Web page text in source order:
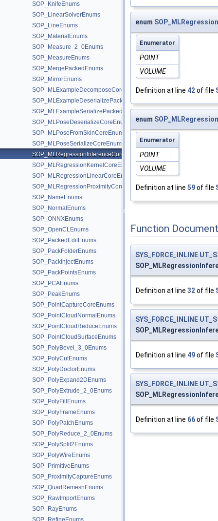
SOP_KnifeEnums
SOP_LinearSolverEnums
SOP_LineEnums
SOP_MaterialEnums
SOP_Measure_2_0Enums
SOP_MeasureEnums
SOP_MergePackedEnums
SOP_MirrorEnums
SOP_MLExampleDecomposeCoreEnums
SOP_MLExampleDeserializePackedEnums
SOP_MLExampleSerializePackedEnums
SOP_MLPoseDeserializeCoreEnums
SOP_MLPoseFromSkinCoreEnums
SOP_MLPoseSerializeCoreEnums
SOP_MLRegressionInferenceCoreEnums
SOP_MLRegressionKernelCoreEnums
SOP_MLRegressionLinearCoreEnums
SOP_MLRegressionProximityCoreEnums
SOP_NameEnums
SOP_NormalEnums
SOP_ONNXEnums
SOP_OpenCLEnums
SOP_PackedEditEnums
SOP_PackFolderEnums
SOP_PackInjectEnums
SOP_PackPointsEnums
SOP_PCAEnums
SOP_PeakEnums
SOP_PointCaptureCoreEnums
SOP_PointCloudNormalEnums
SOP_PointCloudReduceEnums
SOP_PointCloudSurfaceEnums
SOP_PolyBevel_3_0Enums
SOP_PolyCutEnums
SOP_PolyDoctorEnums
SOP_PolyExpand2DEnums
SOP_PolyExtrude_2_0Enums
SOP_PolyFillEnums
SOP_PolyFrameEnums
SOP_PolyPatchEnums
SOP_PolyReduce_2_0Enums
SOP_PolySplit2Enums
SOP_PolyWireEnums
SOP_PrimitiveEnums
SOP_ProximityCaptureEnums
SOP_QuadRemeshEnums
SOP_RawImportEnums
SOP_RayEnums
SOP_RefineEnums
enum
Enumerator
POINT
VOLUME
Definition at line 42of file
enum
Enumerator
POINT
VOLUME
Definition at line 59of file
Function
SYS_FORCE_INLINE
Definition at line 32of file
SYS_FORCE_INLINE
Definition at line 49of file
SYS_FORCE_INLINE
Definition at line 66of file